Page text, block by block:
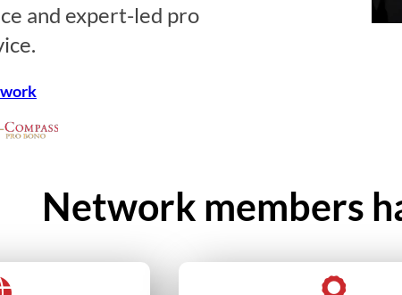
and expert-led pro
Network members